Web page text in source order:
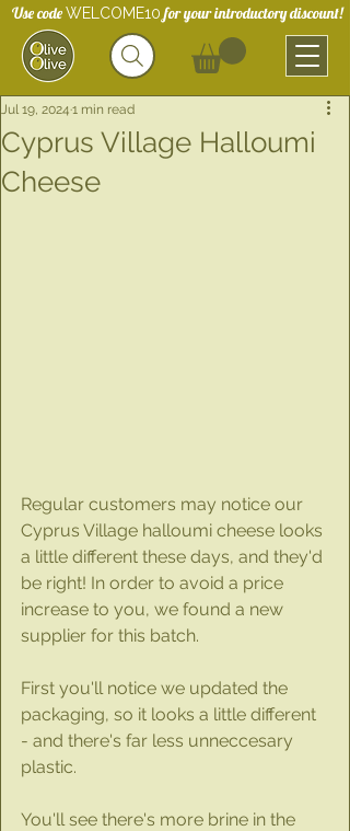
Use codeWELCOME10for your introductory discount!
Cyprus Village Halloumi
Cheese
Jul 19, 2024 1 min read
Regular customers may notice our
Cyprus Village halloumi cheese looks
a little different these days, and they'd
be right! In order to avoid a price
increase to you, we found a new
supplier for this batch.
First you'll notice we updated the
packaging, so it looks a little different
- and there's far less unneccesary
plastic.
You'll see there's more brine in the